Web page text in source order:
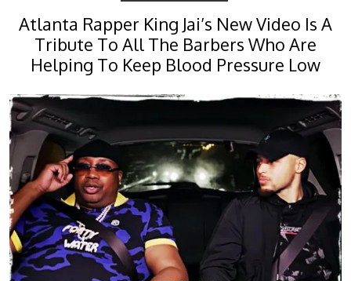
Atlanta Rapper King Jai’s New Video Is A
Tribute To All The Barbers Who Are
Helping To Keep Blood Pressure Low